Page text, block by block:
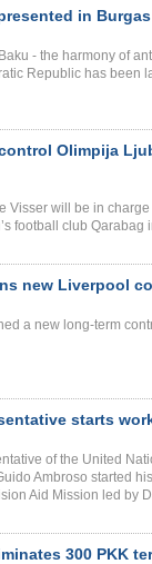
in Burgas
- the harmony of
Republic has been
Olimpija
Visser will be in
football club Qarabag
new Liverpool
a new long-term
starts
of the United
Ambroso started
Aid Mission led by
300 PKK